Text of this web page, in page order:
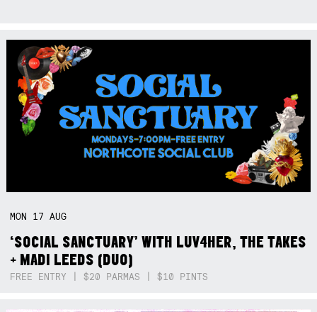
MON 17AUG
‘SOCIAL SANCTUARY’ WITH LUV4HER, THE TAKES
+ MADI LEEDS (DUO)
FREE ENTRY | $20 PARMAS | $10 PINTS